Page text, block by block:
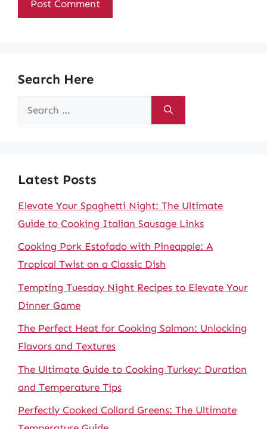
Search Here
Search
Latest Posts
Elevate Your Spaghetti Night: The Ultimate
Guide to Cooking Italian Sausage Links
Cooking Pork Estofado with Pineapple: A
Tropical Twist on a Classic Dish
Tempting Tuesday Night Recipes to Elevate Your
Dinner Game
The Perfect Heat for Cooking Salmon: Unlocking
Flavors and Textures
The Ultimate Guide to Cooking Turkey: Duration
and Temperature Tips
Perfectly Cooked Collard Greens: The Ultimate